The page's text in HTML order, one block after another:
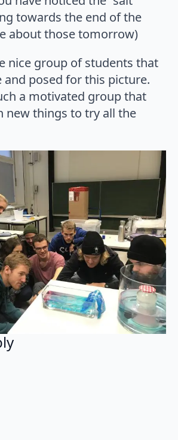
towards the end of the
about those tomorrow)
nice group of students that
posed for this picture.
a motivated group that
new things to try all the